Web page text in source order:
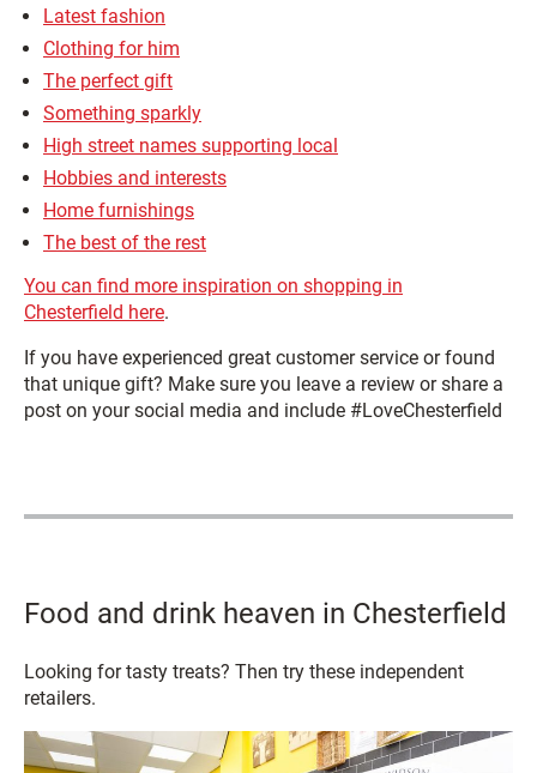
Latest fashion
Clothing for him
The perfect gift
Something sparkly
High street names supporting local
Hobbies and interests
Home furnishings
The best of the rest
You can find more inspiration on shopping in
Chesterfield here.
If you have experienced great customer service or found
that unique gift? Make sure you leave a review or share a
post on your social media and include #LoveChesterfield
Food and drink heaven in Chesterfield
Looking for tasty treats? Then try these independent
retailers.